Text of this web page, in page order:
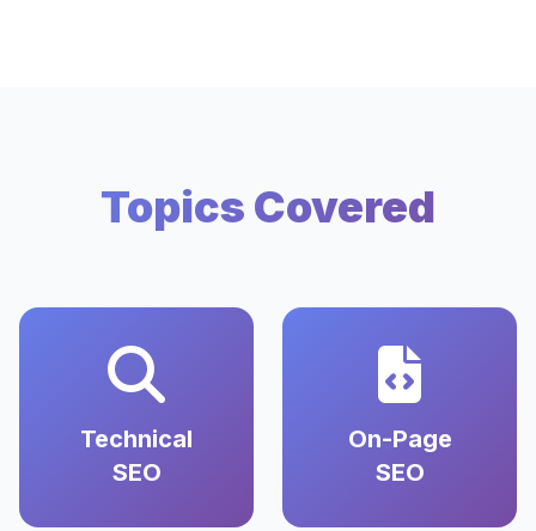
Topics Covered
Technical
SEO
On-Page
SEO